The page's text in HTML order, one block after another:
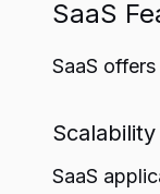
SaaS
SaaS
Scalability
SaaS